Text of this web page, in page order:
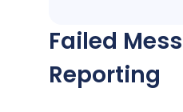
Failed
Reporting